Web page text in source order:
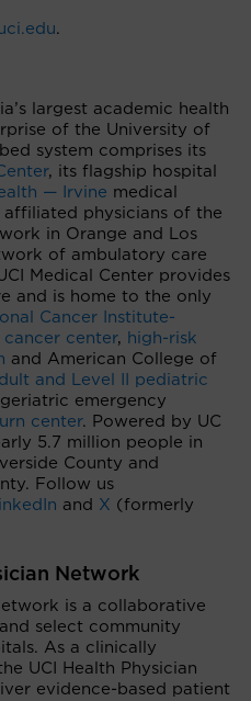
.
largest academic health
of the University of
system comprises its
, its flagship hospital
— Irvine medical
physicians of the
in Orange and Los
of ambulatory care
Medical Center provides
and is home to the only
Cancer Institute-
cancer center, high-risk
and American College of
and Level II pediatric
emergency
center. Powered by UC
5.7 million people in
County and
Follow us
and X (formerly
Network
is a collaborative
select community
As a clinically
UCI Health Physician
evidence-based patient